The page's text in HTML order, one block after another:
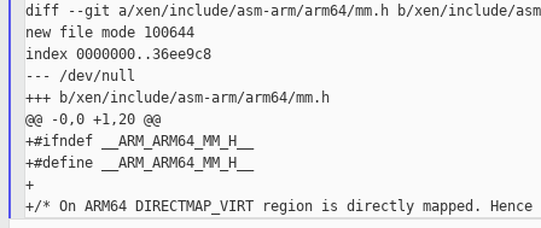
diff --git a/xen/include/asm-arm/arm64/mm.h b/xen/include/asm-
new file mode 100644
index 0000000..36ee9c8
--- /dev/null
+++ b/xen/include/asm-arm/arm64/mm.h
@@ -0,0 +1,20 @@
+#ifndef __ARM_ARM64_MM_H__
+#define __ARM_ARM64_MM_H__
+